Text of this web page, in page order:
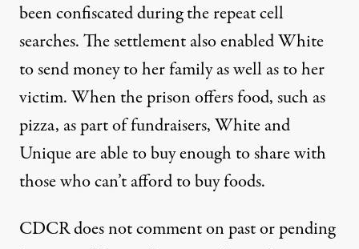
been confiscated during the repeat cell
searches. The settlement also enabled White
to send money to her family as well as to her
victim. When the prison offers food, such as
pizza, as part of fundraisers, White and
Unique are able to buy enough to share with
those who can’t afford to buy foods.
CDCR does not comment on past or pending